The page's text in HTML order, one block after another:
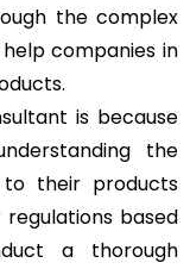
the complex
companies in
is because
the
to their products
based
a thorough